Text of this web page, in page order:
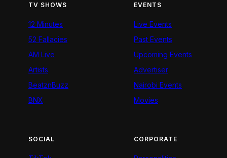
TV SHOWS
12 Minutes
52 Fallacies
AM Live
Artists
BeatznBuzz
BNX
EVENTS
Live Events
Past Events
Upcoming Events
Advertiser
Nairobi Events
Movies
SOCIAL CORPORATE